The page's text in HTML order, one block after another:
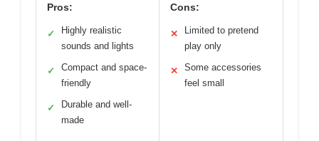
Pros:
✓
Highly realistic
sounds and lights
✓
Compact and space-
friendly
✓
Durable and well-
made
Cons:
✕
Limited to pretend
play only
✕
Some accessories
feel small